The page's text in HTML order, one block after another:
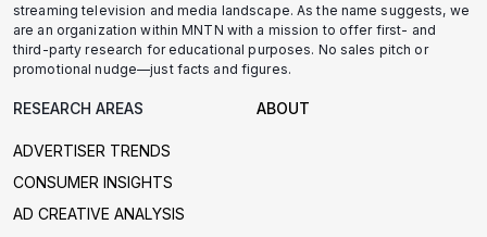
streaming television and media landscape. As the name suggests, we
are an organization within MNTN with a mission to offer first- and
third-party research for educational purposes. No sales pitch or
promotional nudge—just facts and figures.
RESEARCH AREAS
ADVERTISER TRENDS
CONSUMER INSIGHTS
AD CREATIVE ANALYSIS
ABOUT